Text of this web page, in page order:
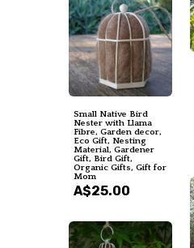
Small Native Bird
Nester with Llama
Fibre, Garden decor,
Eco Gift, Nesting
Material, Gardener
Gift, Bird Gift,
Organic Gifts, Gift for
Mom
A$25.00